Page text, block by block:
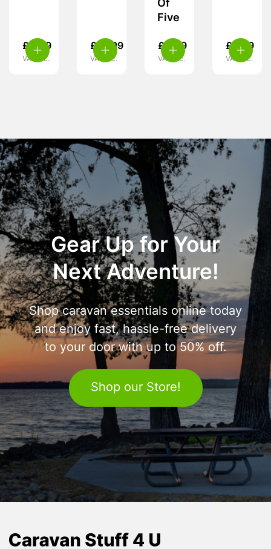
£ 4.49
VAT inc.
£ 10.99
VAT inc.
Of
Five
£ 4.49
VAT inc.
£ 5.49
VAT inc.
Gear Up for Your
Next Adventure!
Shop caravan essentials online today
and enjoy fast, hassle-free delivery
to your door with up to 50% off.
Shop our Store!